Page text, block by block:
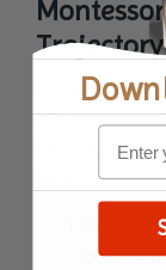
Incorporating
schema can
Here are
Ball
back